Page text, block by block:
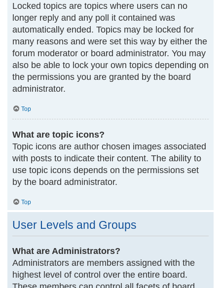
Locked topics are topics where users can no
longer reply and any poll it contained was
automatically ended. Topics may be locked for
many reasons and were set this way by either the
forum moderator or board administrator. You may
also be able to lock your own topics depending on
the permissions you are granted by the board
administrator.
Top
What are topic icons?
Topic icons are author chosen images associated
with posts to indicate their content. The ability to
use topic icons depends on the permissions set
by the board administrator.
Top
User Levels and Groups
What are Administrators?
Administrators are members assigned with the
highest level of control over the entire board.